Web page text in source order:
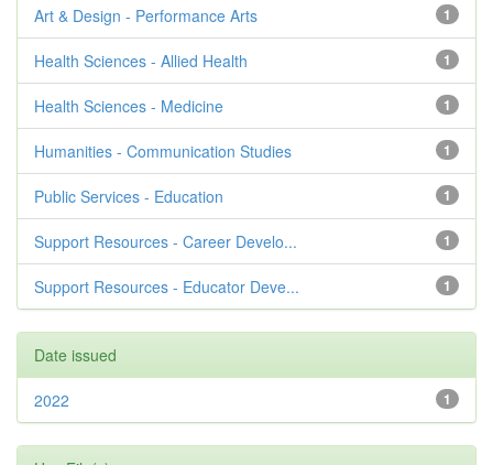
1
Art & Design - Performance Arts
1
Health Sciences - Allied Health
1
Health Sciences - Medicine
1
Humanities - Communication Studies
1
Public Services - Education
1
Support Resources - Career Develo...
1
Support Resources - Educator Deve...
Date issued
1
2022